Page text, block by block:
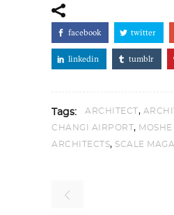
facebook twitter
linkedin tumblr
Tags: ARCHITECT,
CHANGI AIRPORT,
ARCHITECTS, SCALE